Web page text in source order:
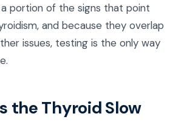
portion of the signs that point
and because they overlap
issues, testing is the only way
the Thyroid Slow